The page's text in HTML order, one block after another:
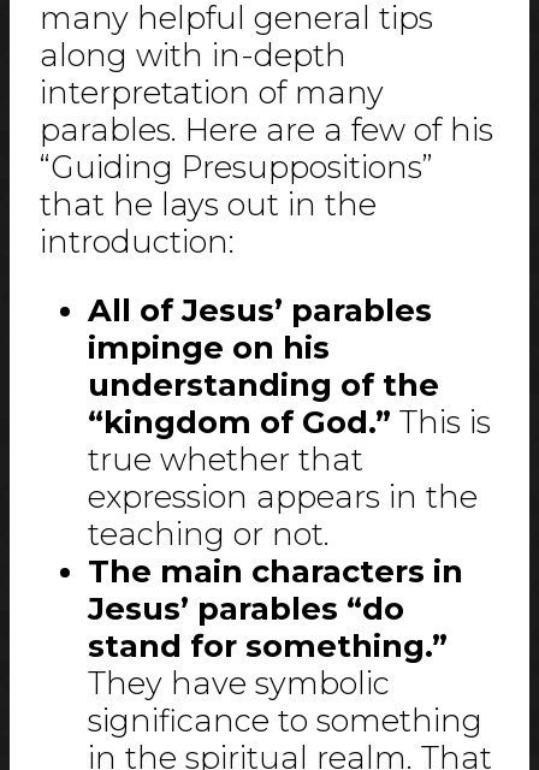
many helpful general tips
along with in-depth
interpretation of many
parables. Here are a few of his
“Guiding Presuppositions”
that he lays out in the
introduction:
All of Jesus’ parables
impinge on his
understanding of the
“kingdom of God.” This is
true whether that
expression appears in the
teaching or not.
The main characters in
Jesus’ parables “do
stand for something.”
They have symbolic
significance to something
in the spiritual realm. That